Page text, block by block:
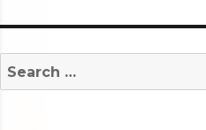
Search
for: